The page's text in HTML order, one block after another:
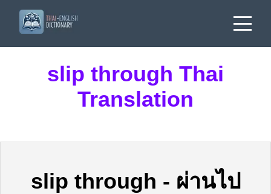
slip through Thai
Translation
slip through - ผ่านไป